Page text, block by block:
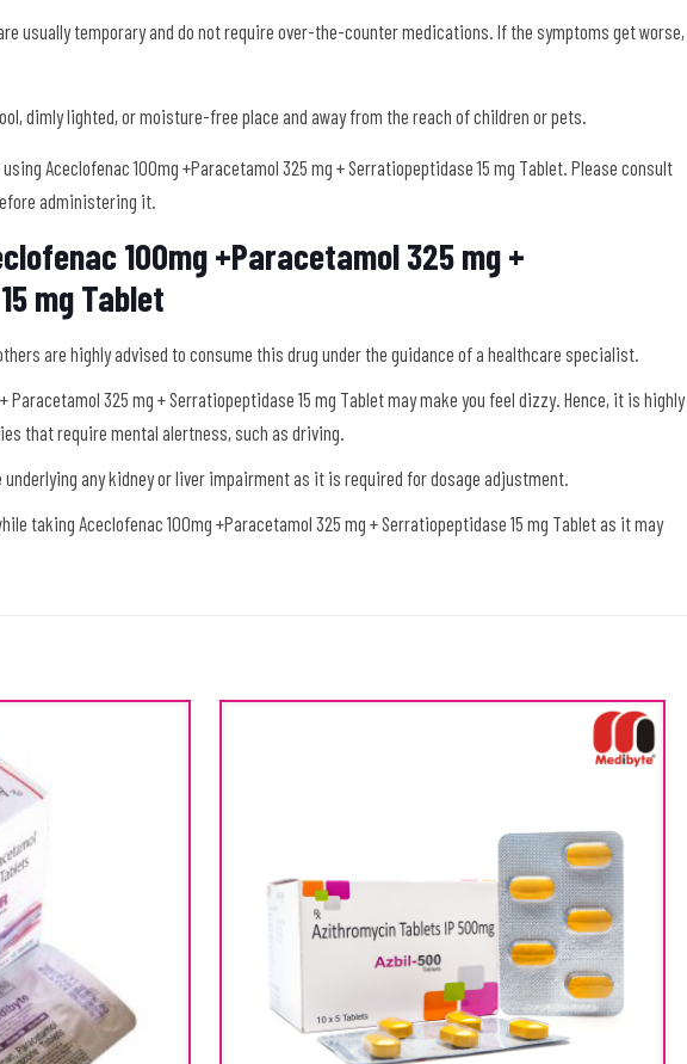
usually temporary and do not require over-the-counter medications. If the symptoms get worse,
dimly lighted, or moisture-free place and away from the reach of children or pets.
Aceclofenac 100mg +Paracetamol 325 mg + Serratiopeptidase 15 mg Tablet. Please consult
administering it.
100mg +Paracetamol 325 mg +
mg Tablet
are highly advised to consume this drug under the guidance of a healthcare specialist.
Paracetamol 325 mg + Serratiopeptidase 15 mg Tablet may make you feel dizzy. Hence, it is highly
that require mental alertness, such as driving.
any kidney or liver impairment as it is required for dosage adjustment.
taking Aceclofenac 100mg +Paracetamol 325 mg + Serratiopeptidase 15 mg Tablet as it may